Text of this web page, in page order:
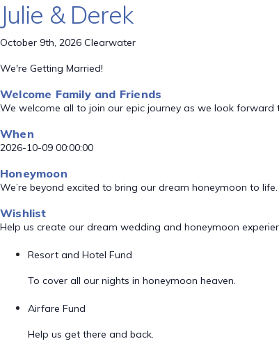
Julie & Derek
October 9th, 2026 Clearwater
We're Getting Married!
Welcome Family and Friends
We welcome all to join our epic journey as we look
When
2026-10-09 00:00:00
Honeymoon
We’re beyond excited to bring our dream honeymoon to life.
Wishlist
Help us create our dream wedding and honeymoon
Resort and Hotel Fund
To cover all our nights in honeymoon heaven.
Airfare Fund
Help us get there and back.